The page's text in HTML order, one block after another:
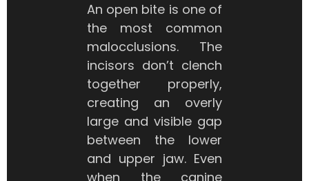
An open bite is one of
the most common
malocclusions. The
incisors don’t clench
together properly,
creating an overly
large and visible gap
between the lower
and upper jaw. Even
when the canine